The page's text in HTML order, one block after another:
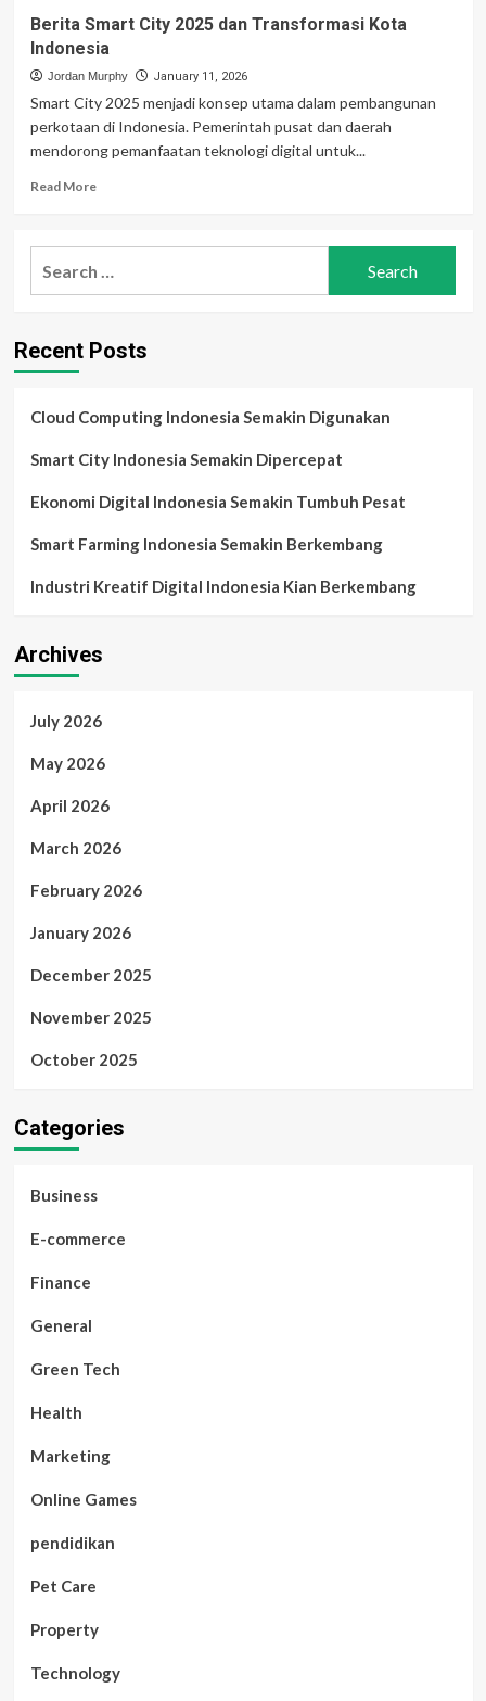
Berita Smart City 2025 dan Transformasi Kota
Indonesia
Jordan Murphy January 11, 2026
Smart City 2025 menjadi konsep utama dalam pembangunan
perkotaan di Indonesia. Pemerintah pusat dan daerah
mendorong pemanfaatan teknologi digital untuk...
Read MoreRead
Berita
Smart
Transformasi
Recent Posts
Cloud Computing Indonesia Semakin Digunakan
Smart City Indonesia Semakin Dipercepat
Ekonomi Digital Indonesia Semakin Tumbuh Pesat
Smart Farming Indonesia Semakin Berkembang
Industri Kreatif Digital Indonesia Kian Berkembang
Archives
July 2026
May 2026
April 2026
March 2026
February 2026
January 2026
December 2025
November 2025
October 2025
Categories
Business
E-commerce
Finance
General
Green Tech
Health
Marketing
Online Games
pendidikan
Pet Care
Property
Technology